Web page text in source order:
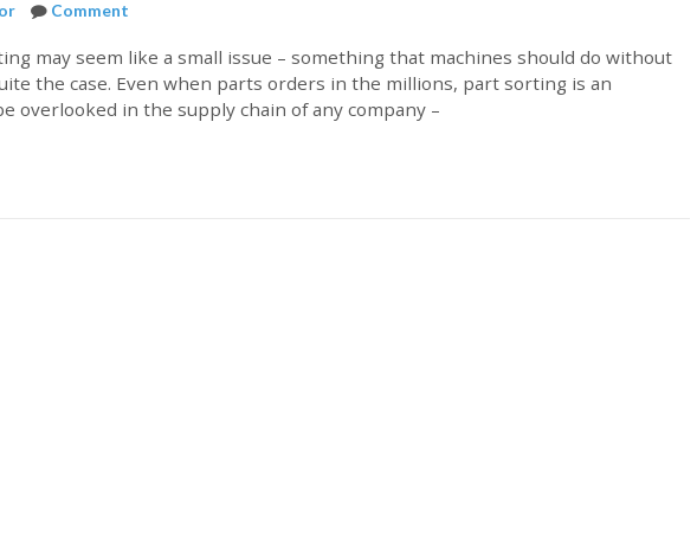
Comment
may seem like a small issue – something that machines should do without
the case. Even when parts orders in the millions, part sorting is an
overlooked in the supply chain of any company –